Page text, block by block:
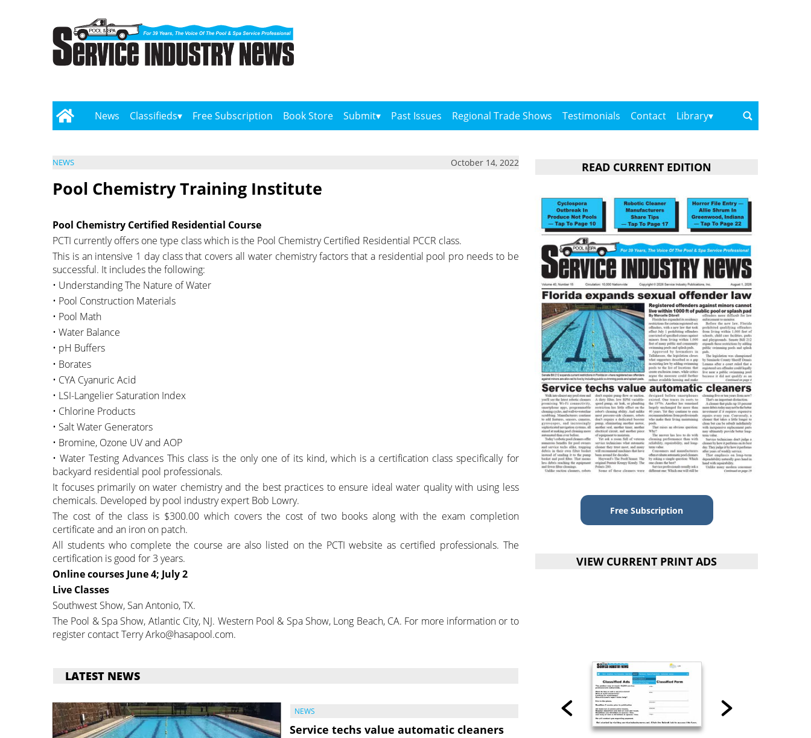
News Classifieds Free Subscription Book Store Submit Past Issues Regional Trade Shows Testimonials Contact Library
NEWS October 14, 2022
Pool Chemistry Training Institute
Pool Chemistry Certified Residential Course
PCTI currently offers one type class which is the Pool Chemistry Certified Residential PCCR class.
This is an intensive 1 day class that covers all water chemistry factors that a residential pool pro needs to be
successful. It includes the following:
• Understanding The Nature of Water
• Pool Construction Materials
• Pool Math
• Water Balance
• pH Buffers
• Borates
• CYA Cyanuric Acid
• LSI-Langelier Saturation Index
• Chlorine Products
• Salt Water Generators
• Bromine, Ozone UV and AOP
• Water Testing Advances This class is the only one of its kind, which is a certification class specifically for
backyard residential pool professionals.
It focuses primarily on water chemistry and the best practices to ensure ideal water quality with using less
chemicals. Developed by pool industry expert Bob Lowry.
The cost of the class is $300.00 which covers the cost of two books along with the exam completion
certificate and an iron on patch.
All students who complete the course are also listed on the PCTI website as certified professionals. The
certification is good for 3 years.
Online courses June 4; July 2
Live Classes
Southwest Show, San Antonio, TX.
The Pool & Spa Show, Atlantic City, NJ. Western Pool & Spa Show, Long Beach, CA. For more information or to
register contact Terry Arko@hasapool.com.
LATEST NEWS
NEWS
Service techs value automatic cleaners
READ CURRENT EDITION
Free Subscription
VIEW CURRENT PRINT ADS